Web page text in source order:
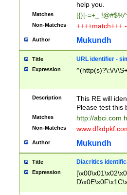
help you.
Matches [{}[-=+_
Non-Matches ++++match+++
Author Mukundh
Title URL identifier -
Expression ^(http(s)?\:\/\/
Description
This RE will
Please test this
Matches http://abci.com
Non-Matches
Author Mukundh
Title Diacritics
Expression